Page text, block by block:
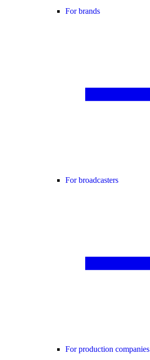
For brands
For broadcasters
For production companies